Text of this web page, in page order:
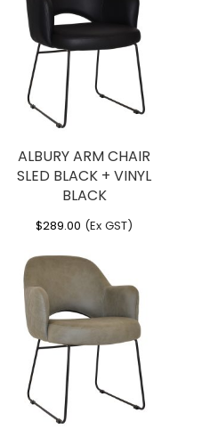
ALBURY ARM CHAIR
SLED BLACK + VINYL
BLACK
$289.00 (Ex GST)